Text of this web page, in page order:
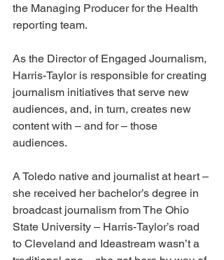
the Managing Producer for the Health
reporting team.
As the Director of Engaged Journalism,
Harris-Taylor is responsible for creating
journalism initiatives that serve new
audiences, and, in turn, creates new
content with – and for – those
audiences.
A Toledo native and journalist at heart –
she received her bachelor’s degree in
broadcast journalism from The Ohio
State University – Harris-Taylor’s road
to Cleveland and Ideastream wasn’t a